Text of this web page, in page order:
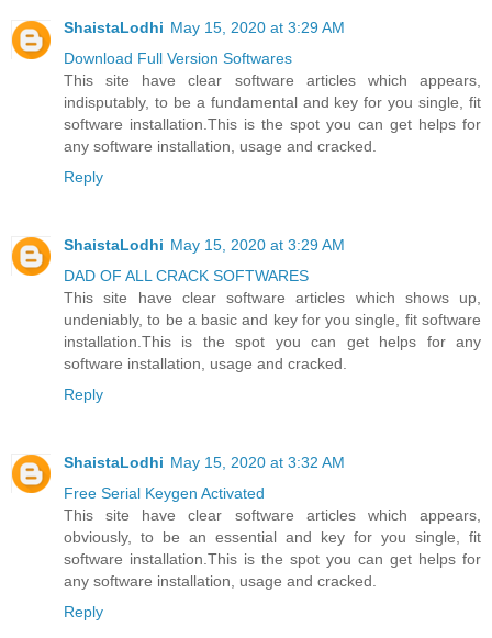
ShaistaLodhi May 15, 2020 at 3:29 AM
Download Full Version Softwares
This site have clear software articles which appears,
indisputably, to be a fundamental and key for you single, fit
software installation.This is the spot you can get helps for
any software installation, usage and cracked.
Reply
ShaistaLodhi May 15, 2020 at 3:29 AM
DAD OF ALL CRACK SOFTWARES
This site have clear software articles which shows up,
undeniably, to be a basic and key for you single, fit software
installation.This is the spot you can get helps for any
software installation, usage and cracked.
Reply
ShaistaLodhi May 15, 2020 at 3:32 AM
Free Serial Keygen Activated
This site have clear software articles which appears,
obviously, to be an essential and key for you single, fit
software installation.This is the spot you can get helps for
any software installation, usage and cracked.
Reply